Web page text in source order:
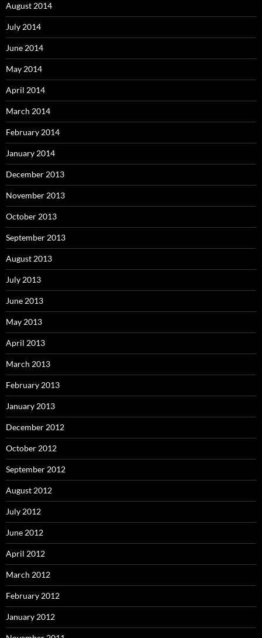
August 2014
July 2014
June 2014
May 2014
April 2014
March 2014
February 2014
January 2014
December 2013
November 2013
October 2013
September 2013
August 2013
July 2013
June 2013
May 2013
April 2013
March 2013
February 2013
January 2013
December 2012
October 2012
September 2012
August 2012
July 2012
June 2012
April 2012
March 2012
February 2012
January 2012